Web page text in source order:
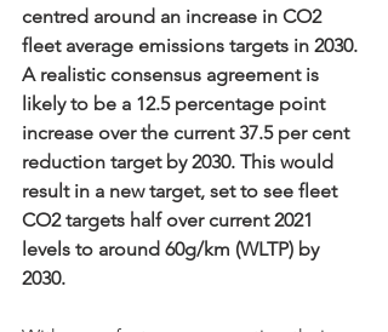
centred around an increase in CO2
fleet average emissions targets in 2030.
A realistic consensus agreement is
likely to be a 12.5 percentage point
increase over the current 37.5 per cent
reduction target by 2030. This would
result in a new target, set to see fleet
CO2 targets half over current 2021
levels to around 60g/km (WLTP) by
2030.